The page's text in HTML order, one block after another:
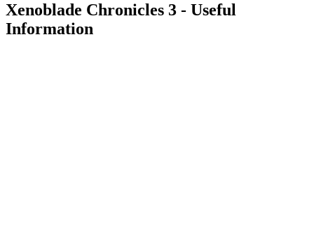
Xenoblade Chronicles 3 - Useful
Information